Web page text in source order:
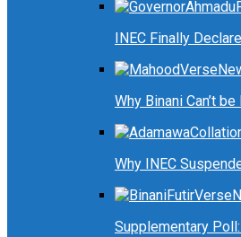
INEC Finally
Why Binani Can’t
Why INEC
Supplementary